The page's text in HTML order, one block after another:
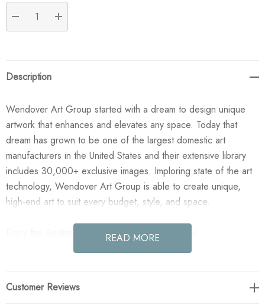
DECREASE QUANTITY:
INCREASE QUANTITY:
Description
Wendover Art Group started with a dream to design unique
artwork that enhances and elevates any space. Today that
dream has grown to be one of the largest domestic art
manufacturers in the United States and their extensive library
includes 30,000+ exclusive images. Imploring state of the art
technology, Wendover Art Group is able to create unique,
high-end art to suit every budget, style, and space.
Enjoy the Bedtime Quote B in your home today!
Specialty: Straight Fit (No Mats)
READ MORE
Customer Reviews